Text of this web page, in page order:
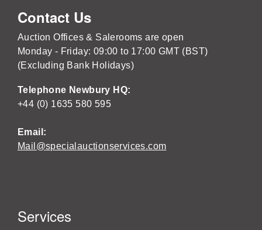
Contact Us
Auction Offices & Salerooms are open
Monday - Friday: 09:00 to 17:00 GMT (BST)
(Excluding Bank Holidays)
Telephone Newbury HQ:
+44 (0) 1635 580 595
Email:
Mail@specialauctionservices.com
Services